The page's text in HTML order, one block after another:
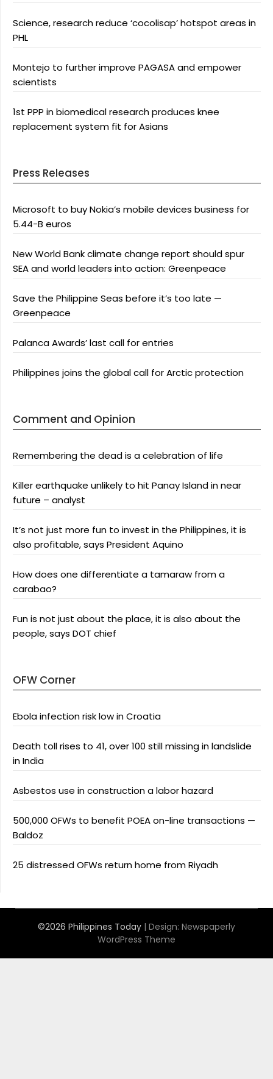
Science, research reduce ‘cocolisap’ hotspot areas in
PHL
Montejo to further improve PAGASA and empower
scientists
1st PPP in biomedical research produces knee
replacement system fit for Asians
Press Releases
Microsoft to buy Nokia’s mobile devices business for
5.44-B euros
New World Bank climate change report should spur
SEA and world leaders into action: Greenpeace
Save the Philippine Seas before it’s too late —
Greenpeace
Palanca Awards’ last call for entries
Philippines joins the global call for Arctic protection
Comment and Opinion
Remembering the dead is a celebration of life
Killer earthquake unlikely to hit Panay Island in near
future – analyst
It’s not just more fun to invest in the Philippines, it is
also profitable, says President Aquino
How does one differentiate a tamaraw from a
carabao?
Fun is not just about the place, it is also about the
people, says DOT chief
OFW Corner
Ebola infection risk low in Croatia
Death toll rises to 41, over 100 still missing in landslide
in India
Asbestos use in construction a labor hazard
500,000 OFWs to benefit POEA on-line transactions —
Baldoz
25 distressed OFWs return home from Riyadh
©2026 Philippines Today | Design: Newspaperly
WordPress Theme